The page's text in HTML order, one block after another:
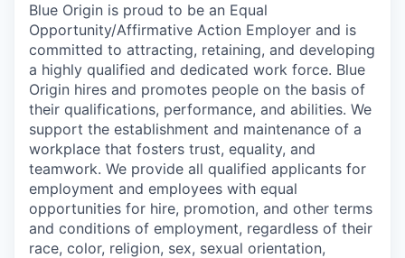
Blue Origin is proud to be an Equal
Opportunity/Affirmative Action Employer and is
committed to attracting, retaining, and developing
a highly qualified and dedicated work force. Blue
Origin hires and promotes people on the basis of
their qualifications, performance, and abilities. We
support the establishment and maintenance of a
workplace that fosters trust, equality, and
teamwork. We provide all qualified applicants for
employment and employees with equal
opportunities for hire, promotion, and other terms
and conditions of employment, regardless of their
race, color, religion, sex, sexual orientation,